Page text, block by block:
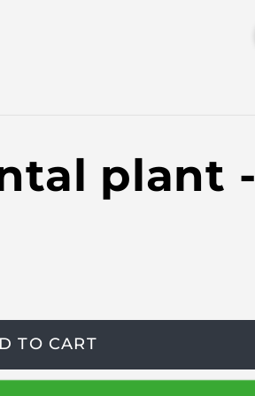
plant -
TO CART